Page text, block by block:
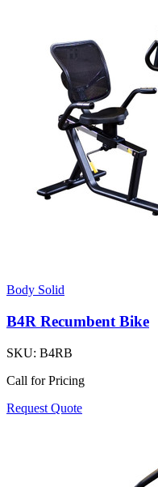
Body Solid
B4R Recumbent Bike
SKU: B4RB
Call for Pricing
Request Quote